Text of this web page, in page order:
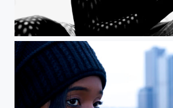
The skin I live in